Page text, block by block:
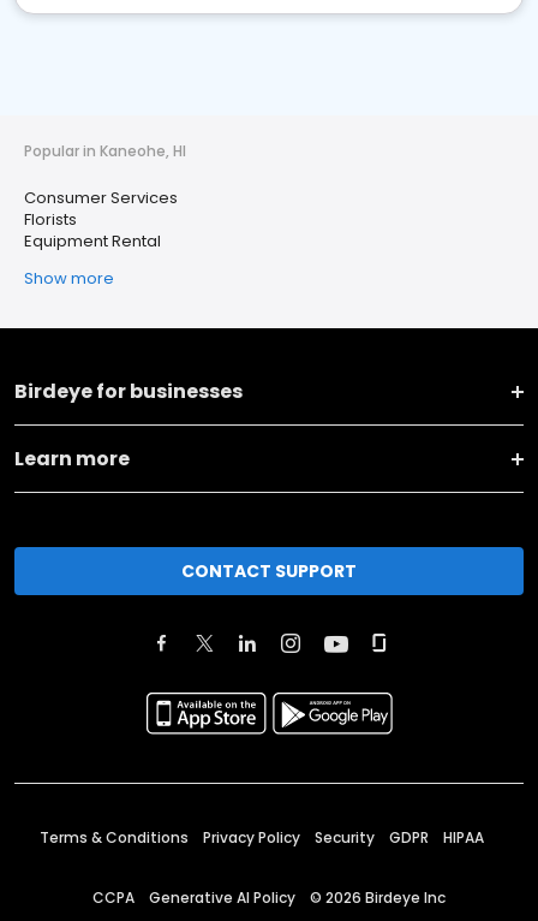
Popular in Kaneohe, HI
Consumer Services
Florists
Equipment Rental
Show more
Birdeye for businesses
Learn more
CONTACT SUPPORT
Terms & Conditions Privacy Policy Security GDPR HIPAA
CCPA Generative AI Policy © 2026 Birdeye Inc